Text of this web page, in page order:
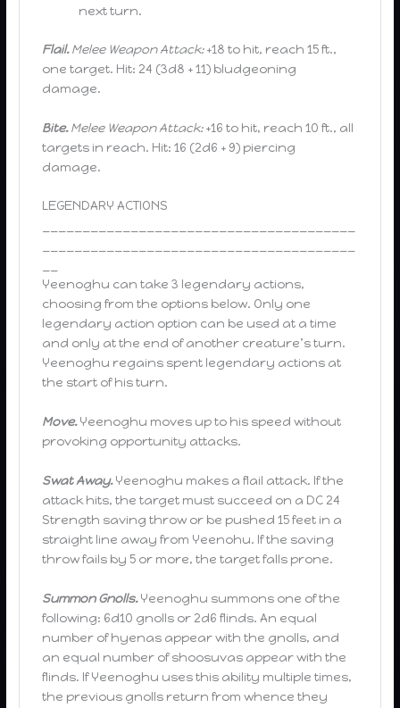
next turn.
Flail.Melee Weapon Attack:+18 to hit, reach 15 ft.,
one target. Hit: 24 (3d8 + 11) bludgeoning
damage.
Bite.Melee Weapon Attack:+16 to hit, reach 10 ft., all
targets in reach. Hit: 16 (2d6 + 9) piercing
damage.
LEGENDARY ACTIONS
Yeenoghu can take 3 legendary actions,
choosing from the options below. Only one
legendary action option can be used at a time
and only at the end of another creature’s turn.
Yeenoghu regains spent legendary actions at
the start of his turn.
Move.Yeenoghu moves up to his speed without
provoking opportunity attacks.
Swat Away.Yeenoghu makes a flail attack. If the
attack hits, the target must succeed on a DC 24
Strength saving throw or be pushed 15 feet in a
straight line away from Yeenohu. If the saving
throw fails by 5 or more, the target falls prone.
Summon Gnolls.Yeenoghu summons one of the
following: 6d10 gnolls or 2d6 flinds. An equal
number of hyenas appear with the gnolls, and
an equal number of shoosuvas appear with the
flinds. If Yeenoghu uses this ability multiple times,
the previous gnolls return from whence they